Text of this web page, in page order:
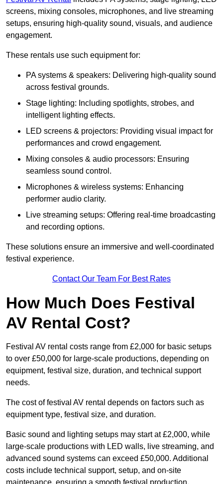
screens, mixing consoles, microphones, and live streaming
setups, ensuring high-quality sound, visuals, and audience
engagement.
These rentals use such equipment for:
PA systems & speakers: Delivering high-quality sound
across festival grounds.
Stage lighting: Including spotlights, strobes, and
intelligent lighting effects.
LED screens & projectors: Providing visual impact for
performances and crowd engagement.
Mixing consoles & audio processors: Ensuring
seamless sound control.
Microphones & wireless systems: Enhancing
performer audio clarity.
Live streaming setups: Offering real-time broadcasting
and recording options.
These solutions ensure an immersive and well-coordinated
festival experience.
Contact Our Team For Best Rates
How Much Does Festival
AV Rental Cost?
Festival AV rental costs range from £2,000 for basic setups
to over £50,000 for large-scale productions, depending on
equipment, festival size, duration, and technical support
needs.
The cost of festival AV rental depends on factors such as
equipment type, festival size, and duration.
Basic sound and lighting setups may start at £2,000, while
large-scale productions with LED walls, live streaming, and
advanced sound systems can exceed £50,000. Additional
costs include technical support, setup, and on-site